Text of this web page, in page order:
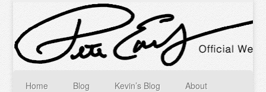
Home Blog Kevin’s Blog About